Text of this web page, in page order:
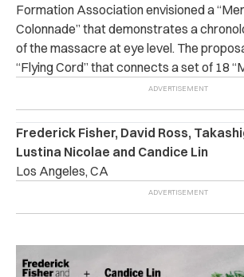
Formation Association envisioned a
Colonnade” that demonstrates a
of the massacre at eye level. The
“Flying Cord” that connects a set of 18
Frederick Fisher, David Ross,
Lustina Nicolae and Candice Lin
Los Angeles, CA